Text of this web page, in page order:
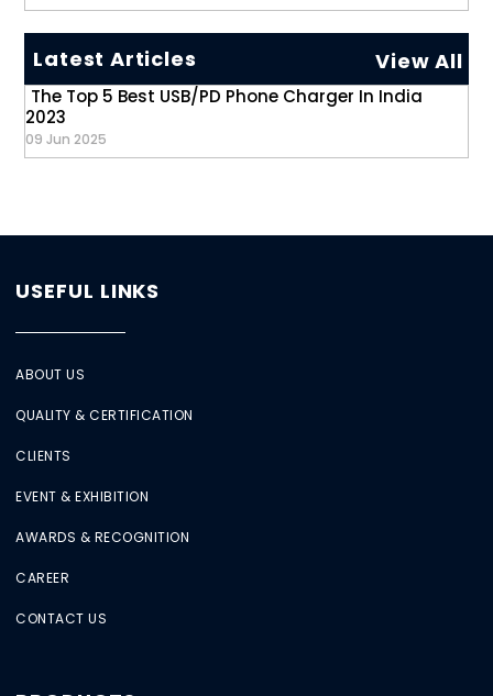
Latest Articles View All
The Top 5 Best USB/PD Phone Charger In India
2023
09 Jun 2025
USEFUL LINKS
ABOUT US
QUALITY & CERTIFICATION
CLIENTS
EVENT & EXHIBITION
AWARDS & RECOGNITION
CAREER
CONTACT US